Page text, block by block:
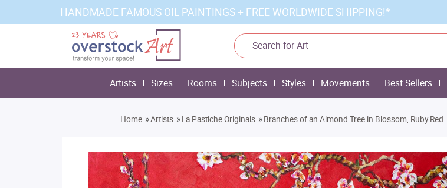
HANDMADE FAMOUS OIL PAINTINGS + FREE WORLDWIDE SHIPPING!*
Artists Sizes Rooms Subjects Styles Movements Best Sellers
Home »Artists »La Pastiche Originals »Branches of an Almond Tree in Blossom, Ruby Red